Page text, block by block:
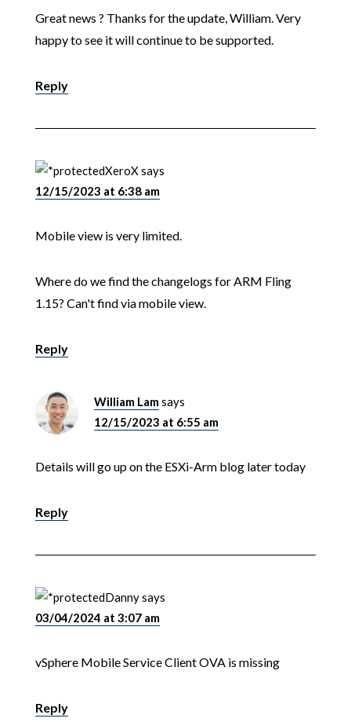
Great news ? Thanks for the update, William. Very
happy to see it will continue to be supported.
Reply
XeroXsays
12/15/2023 at 6:38 am
Mobile view is very limited.
Where do we find the changelogs for ARM Fling
1.15? Can't find via mobile view.
Reply
William Lamsays
12/15/2023 at 6:55 am
Details will go up on the ESXi-Arm blog later today
Reply
Dannysays
03/04/2024 at 3:07 am
vSphere Mobile Service Client OVA is missing
Reply